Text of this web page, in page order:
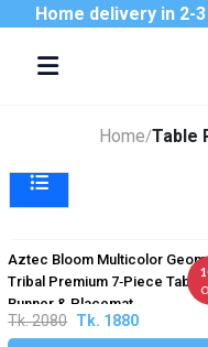
Home delivery in 2-3
Home/Table
Aztec Bloom Multicolor
Tribal Premium 7‑Piece Table
Runner & Placemat...
Tk. 2080 Tk. 1880